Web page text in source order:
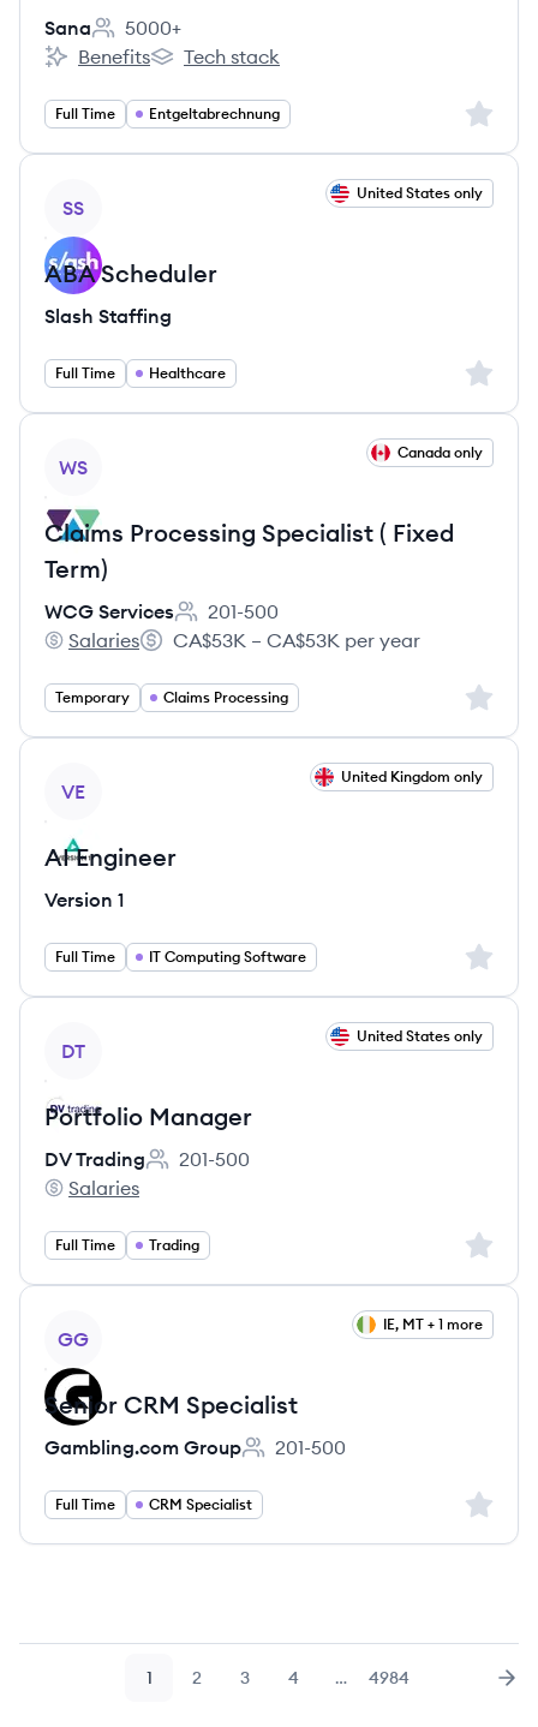
Sana
Employee count:
5000+
Sana's
Benefits
Sana's
Tech stack
Full Time Entgeltabrechnung Sign
SS
United States only
ABA Scheduler
Slash Staffing
Full Time Healthcare Sign
WS
Canada only
Claims Processing Specialist ( Fixed
Term)
WCG Services
Employee count:
201-500
WCG Services's
Salaries
Salary:
CA$53K – CA$53K per year
Temporary Claims Processing Sign
VE
United Kingdom only
AI Engineer
Version 1
Full Time IT Computing Software Sign
DT
United States only
Portfolio Manager
DV Trading
Employee count:
201-500
DV Trading's
Salaries
Full Time Trading Sign
GG
IE, MT + 1 more
Senior CRM Specialist
Gambling.com Group
Employee count:
201-500
Full Time CRM Specialist Sign
Page
1 Page
2 Page
3 Page
4 … Page
4984